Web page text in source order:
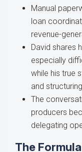
Manual
loan
revenue-
David shares
especially
while his true
and
The
producers
delegating
The